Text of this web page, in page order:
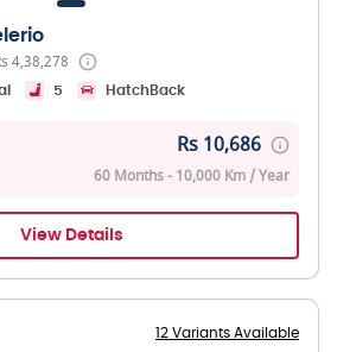
4,38,278
5 HatchBack
Rs 10,686
60 Months - 10,000 Km / Year
View Details
12 Variants Available